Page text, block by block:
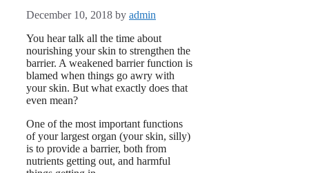
December 10, 2018 by admin
You hear talk all the time about
nourishing your skin to strengthen the
barrier. A weakened barrier function is
blamed when things go awry with
your skin. But what exactly does that
even mean?
One of the most important functions
of your largest organ (your skin, silly)
is to provide a barrier, both from
nutrients getting out, and harmful